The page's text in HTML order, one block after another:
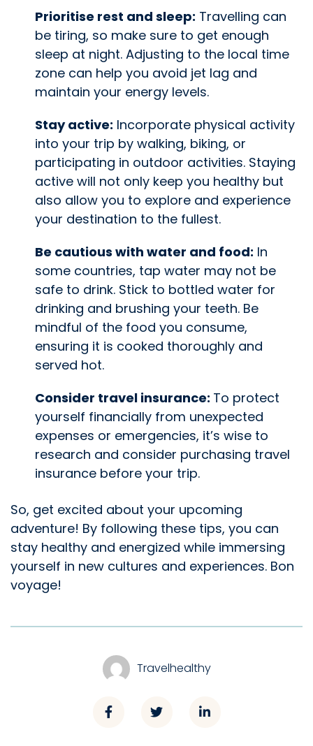
Prioritise rest and sleep: Travelling can
be tiring, so make sure to get enough
sleep at night. Adjusting to the local time
zone can help you avoid jet lag and
maintain your energy levels.
Stay active: Incorporate physical activity
into your trip by walking, biking, or
participating in outdoor activities. Staying
active will not only keep you healthy but
also allow you to explore and experience
your destination to the fullest.
Be cautious with water and food: In
some countries, tap water may not be
safe to drink. Stick to bottled water for
drinking and brushing your teeth. Be
mindful of the food you consume,
ensuring it is cooked thoroughly and
served hot.
Consider travel insurance: To protect
yourself financially from unexpected
expenses or emergencies, it’s wise to
research and consider purchasing travel
insurance before your trip.
So, get excited about your upcoming
adventure! By following these tips, you can
stay healthy and energized while immersing
yourself in new cultures and experiences. Bon
voyage!
Travelhealthy